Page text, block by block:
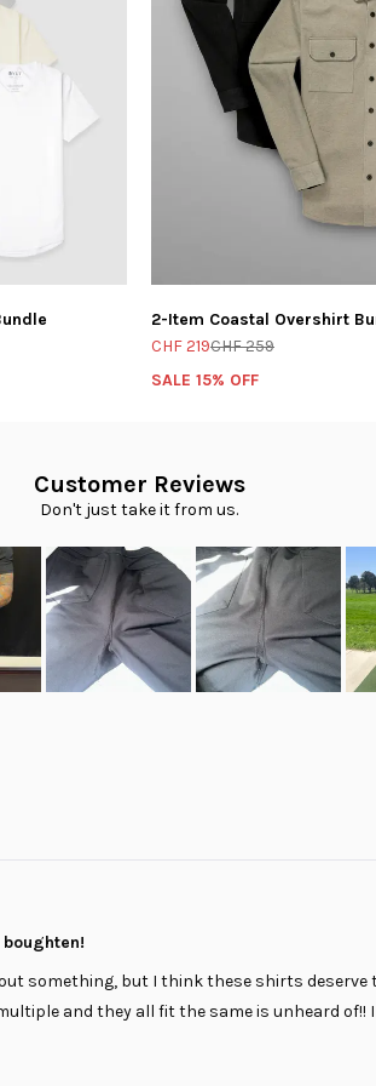
2-Item Coastal Overshirt
CHF 219CHF 259
SALE 15% OFF
Customer Reviews
Don't just take it from us.
something, but I think these shirts
and they all fit the same is unheard